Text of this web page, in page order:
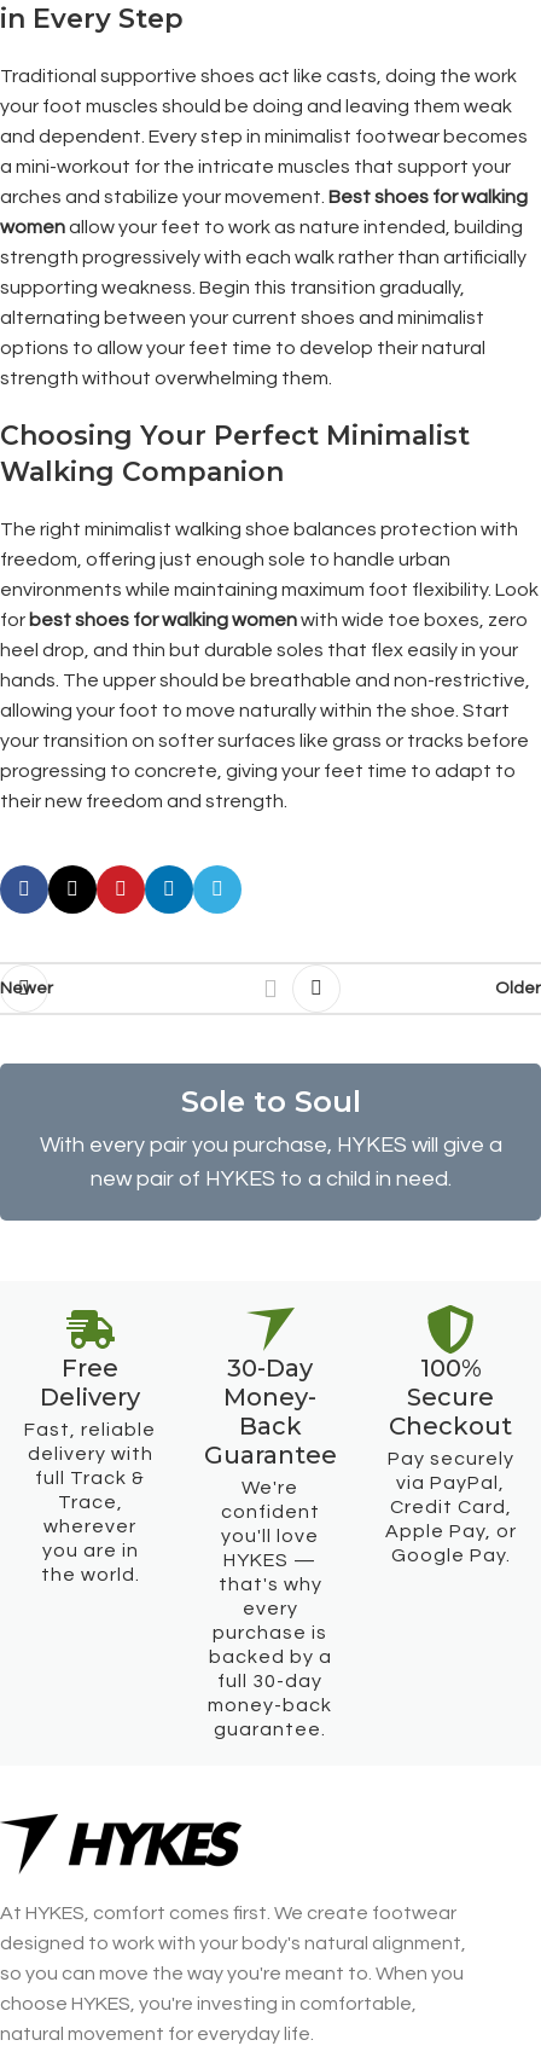
in Every Step
Traditional supportive shoes act like casts, doing the work
your foot muscles should be doing and leaving them weak
and dependent. Every step in minimalist footwear becomes
a mini-workout for the intricate muscles that support your
arches and stabilize your movement. Best shoes for walking
womenallow your feet to work as nature intended, building
strength progressively with each walk rather than artificially
supporting weakness. Begin this transition gradually,
alternating between your current shoes and minimalist
options to allow your feet time to develop their natural
strength without overwhelming them.
Choosing Your Perfect Minimalist
Walking Companion
The right minimalist walking shoe balances protection with
freedom, offering just enough sole to handle urban
environments while maintaining maximum foot flexibility. Look
for best shoes for walking womenwith wide toe boxes, zero
heel drop, and thin but durable soles that flex easily in your
hands. The upper should be breathable and non-restrictive,
allowing your foot to move naturally within the shoe. Start
your transition on softer surfaces like grass or tracks before
progressing to concrete, giving your feet time to adapt to
their new freedom and strength.
Newer Older
Sole to Soul
With every pair you purchase, HYKES will give a
new pair of HYKES to a child in need.
Free
Delivery
Fast, reliable
delivery with
full Track &
Trace,
wherever
you are in
the world.
30-Day
Money-
Back
Guarantee
We're
confident
you'll love
HYKES —
that's why
every
purchase is
backed by a
full 30-day
money-back
guarantee.
100%
Secure
Checkout
Pay securely
via PayPal,
Credit Card,
Apple Pay, or
Google Pay.
At HYKES, comfort comes first. We create footwear
designed to work with your body's natural alignment,
so you can move the way you're meant to. When you
choose HYKES, you're investing in comfortable,
natural movement for everyday life.